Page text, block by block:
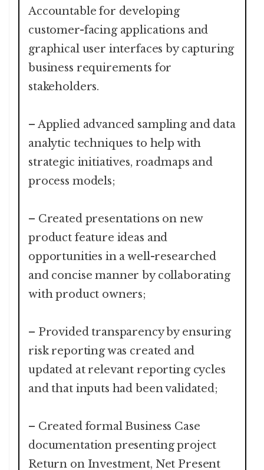
Accountable for developing
customer-facing applications and
graphical user interfaces by capturing
business requirements for
stakeholders.
– Applied advanced sampling and data
analytic techniques to help with
strategic initiatives, roadmaps and
process models;
– Created presentations on new
product feature ideas and
opportunities in a well-researched
and concise manner by collaborating
with product owners;
– Provided transparency by ensuring
risk reporting was created and
updated at relevant reporting cycles
and that inputs had been validated;
– Created formal Business Case
documentation presenting project
Return on Investment, Net Present